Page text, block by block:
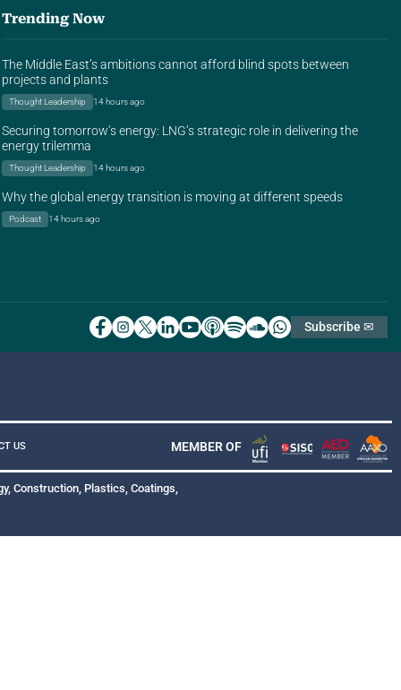
Trending Now
The Middle East’s ambitions cannot afford blind spots between
projects and plants
Thought Leadership 14 hours ago
Securing tomorrow’s energy: LNG’s strategic role in delivering the
energy trilemma
Thought Leadership 14 hours ago
Why the global energy transition is moving at different speeds
Podcast 14 hours ago
Subscribe ✉
US MEMBER OF
Construction, Plastics, Coatings,